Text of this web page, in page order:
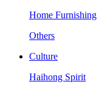
Home Furnishing
Others
Culture
Haihong Spirit